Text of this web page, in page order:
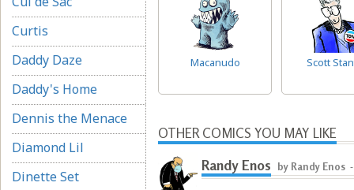
Curtis
Daddy Daze
Daddy's Home
Dennis the Menace
Diamond Lil
Dinette Set
Macanudo Scott
OTHER COMICS YOU MAY LIKE
Randy Enos
by Randy Enos